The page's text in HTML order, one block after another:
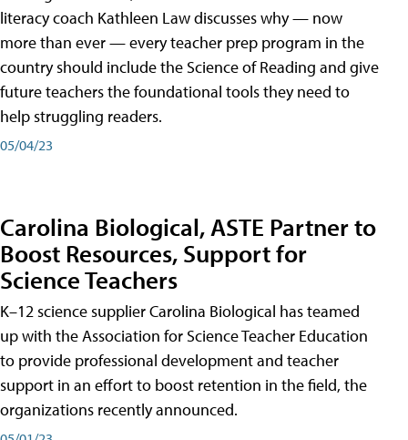
literacy coach Kathleen Law discusses why — now
more than ever — every teacher prep program in the
country should include the Science of Reading and give
future teachers the foundational tools they need to
help struggling readers.
05/04/23
Carolina Biological, ASTE Partner to
Boost Resources, Support for
Science Teachers
K–12 science supplier Carolina Biological has teamed
up with the Association for Science Teacher Education
to provide professional development and teacher
support in an effort to boost retention in the field, the
organizations recently announced.